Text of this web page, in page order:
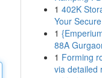
1 402K
Your
1
88A
1 Forming
via detailed